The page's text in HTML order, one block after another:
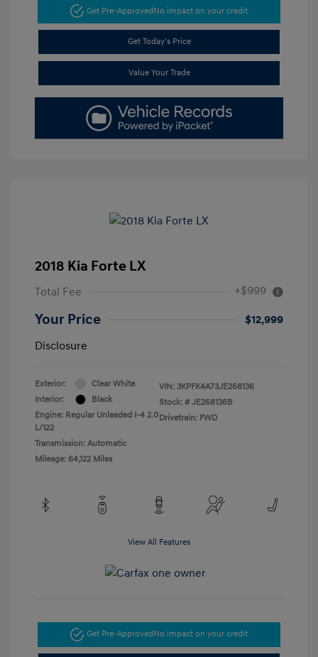
Get Pre-ApprovedNo impact on your credit
Get Today's Price
Value Your Trade
2018 Kia Forte LX
Total Fee +$999
Your Price
$12,999
Disclosure
Exterior:
Clear White
Interior:
Black
Engine: Regular Unleaded I-4 2.0
L/122
Transmission: Automatic
Mileage: 64,122 Miles
VIN: 3KPFK4A73JE268136
Stock: # JE268136B
Drivetrain: FWD
View All Features
Get Pre-ApprovedNo impact on your credit